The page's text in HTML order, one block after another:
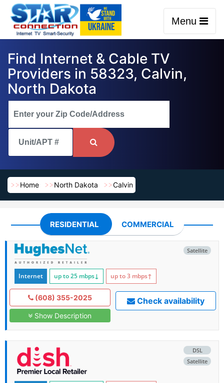
Menu
Find Internet & Cable TV
Providers in 58323, Calvin,
North Dakota
Home North Dakota Calvin
RESIDENTIAL COMMERCIAL
Satellite
Internet up to 25 mbps↓ up to 3 mbps↑
(608) 355-2025
Show Description
Check availability
DSL
Satellite